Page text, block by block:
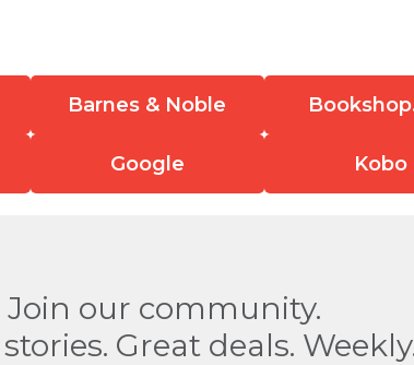
Barnes & Noble
Google Kobo
Join our community.
Great deals.